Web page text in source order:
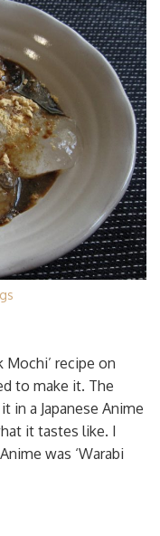
Mochi’ recipe on
to make it. The
in a Japanese Anime
it tastes like. I
was ‘Warabi